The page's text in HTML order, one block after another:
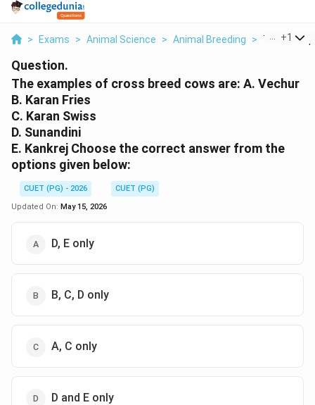
> Exams > Animal Science > Animal Breeding > The+1
Question.
The examples of cross breed cows are: A. Vechur
B. Karan Fries
C. Karan Swiss
D. Sunandini
E. Kankrej Choose the correct answer from the
options given below:
CUET (PG) - 2026
CUET (PG)
Updated On: May 15, 2026
D, E only
B, C, D only
A, C only
D and E only